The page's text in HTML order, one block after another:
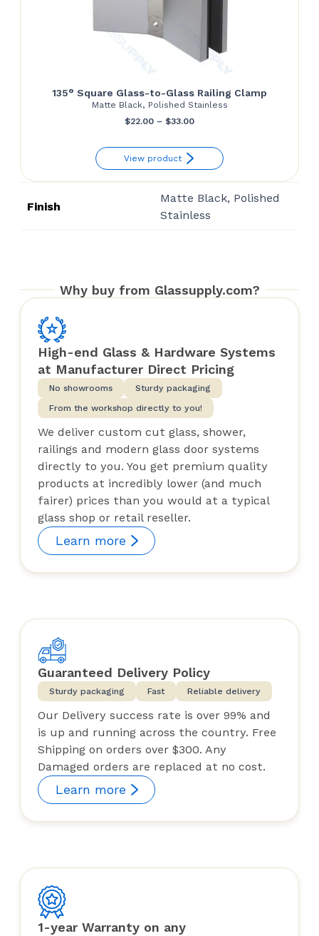
135° Square Glass-to-Glass Railing Clamp
Matte Black, Polished Stainless
$22.00 – $33.00Price
$22.00
through
$33.00
View product
Finish
Matte Black, Polished
Stainless
Why buy from Glassupply.com?
High-end Glass & Hardware Systems
at Manufacturer Direct Pricing
No showrooms
Sturdy packaging
From the workshop directly to you!
We deliver custom cut glass, shower,
railings and modern glass door systems
directly to you. You get premium quality
products at incredibly lower (and much
fairer) prices than you would at a typical
glass shop or retail reseller.
Learn more
Guaranteed Delivery Policy
Sturdy packaging Fast Reliable delivery
Our Delivery success rate is over 99% and
is up and running across the country. Free
Shipping on orders over $300. Any
Damaged orders are replaced at no cost.
Learn more
1-year Warranty on any